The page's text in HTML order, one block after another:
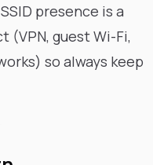
presence is a
guest Wi-Fi,
so always keep